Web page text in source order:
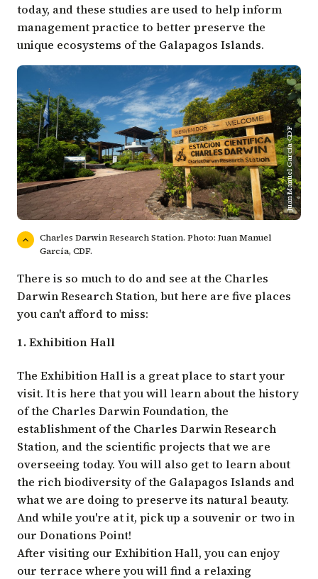
today, and these studies are used to help inform
management practice to better preserve the
unique ecosystems of the Galapagos Islands.
Juan Manuel Garcia-CDF
Charles Darwin Research Station. Photo: Juan Manuel
García, CDF.
There is so much to do and see at the Charles
Darwin Research Station, but here are five places
you can't afford to miss:
1. Exhibition Hall
The Exhibition Hall is a great place to start your
visit. It is here that you will learn about the history
of the Charles Darwin Foundation, the
establishment of the Charles Darwin Research
Station, and the scientific projects that we are
overseeing today. You will also get to learn about
the rich biodiversity of the Galapagos Islands and
what we are doing to preserve its natural beauty.
And while you're at it, pick up a souvenir or two in
our Donations Point!
After visiting our Exhibition Hall, you can enjoy
our terrace where you will find a relaxing